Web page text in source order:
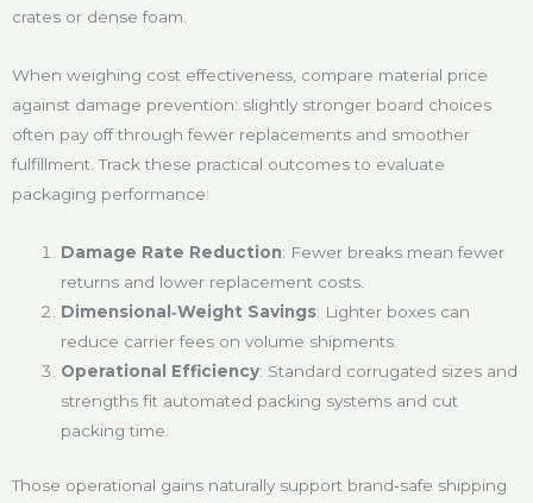
crates or dense foam.
When weighing cost effectiveness, compare material price
against damage prevention: slightly stronger board choices
often pay off through fewer replacements and smoother
fulfillment. Track these practical outcomes to evaluate
packaging performance:
Damage Rate Reduction: Fewer breaks mean fewer
returns and lower replacement costs.
Dimensional‑Weight Savings: Lighter boxes can
reduce carrier fees on volume shipments.
Operational Efficiency: Standard corrugated sizes and
strengths fit automated packing systems and cut
packing time.
Those operational gains naturally support brand‑safe shipping